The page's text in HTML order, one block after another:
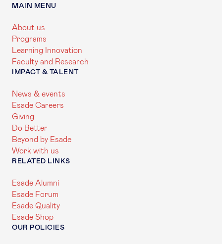
MAIN MENU
About us
Programs
Learning Innovation
Faculty and Research
IMPACT & TALENT
News & events
Esade Careers
Giving
Do Better
Beyond by Esade
Work with us
RELATED LINKS
Esade Alumni
Esade Forum
Esade Quality
Esade Shop
OUR POLICIES